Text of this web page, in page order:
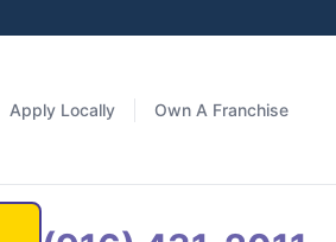
Apply Locally Own A Franchise